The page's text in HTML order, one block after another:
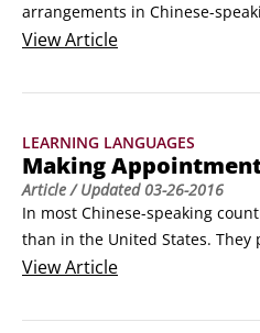
arrangements in Chinese-
be able to state dates and
week, and the months of the
Days of the week
Days in Chinese are very
are days (xīngqi) 1 through 6,
sky" (xīngqitiān) or "day of the
ViewArticle
LEARNING LANGUAGES
Making
Article/ Updated03-26-2016
In most Chinese-speaking
than in the United States.
for most everything. So, know
Whether you want to get
ViewArticle